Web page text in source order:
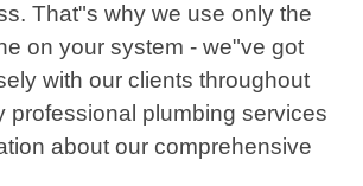
That"s why we use only the
on your system - we"ve got
with our clients throughout
professional plumbing services
about our comprehensive